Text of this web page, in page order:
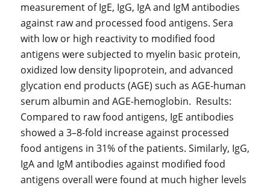
measurement of IgE, IgG, IgA and IgM antibodies
against raw and processed food antigens. Sera
with low or high reactivity to modified food
antigens were subjected to myelin basic protein,
oxidized low density lipoprotein, and advanced
glycation end products (AGE) such as AGE-human
serum albumin and AGE-hemoglobin. Results:
Compared to raw food antigens, IgE antibodies
showed a 3–8-fold increase against processed
food antigens in 31% of the patients. Similarly, IgG,
IgA and IgM antibodies against modified food
antigens overall were found at much higher levels